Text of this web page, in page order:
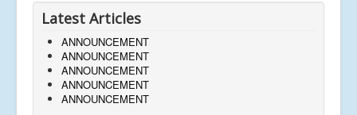
Latest Articles
ANNOUNCEMENT
ANNOUNCEMENT
ANNOUNCEMENT
ANNOUNCEMENT
ANNOUNCEMENT